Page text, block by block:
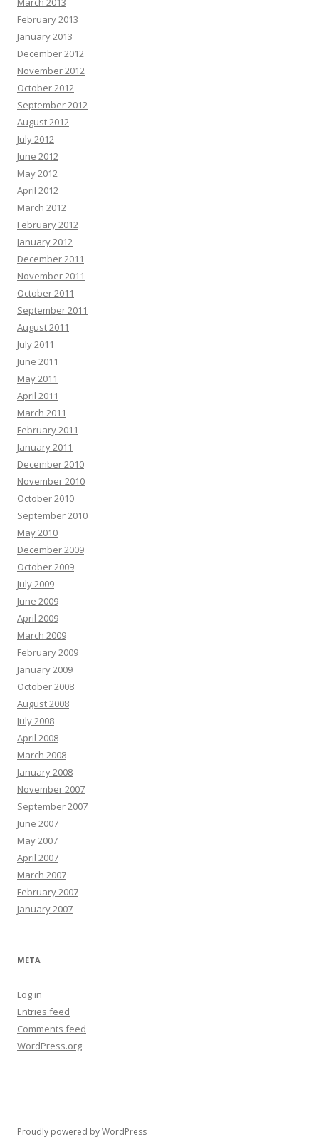
February 2013
January 2013
December 2012
November 2012
October 2012
September 2012
August 2012
July 2012
June 2012
May 2012
April 2012
March 2012
February 2012
January 2012
December 2011
November 2011
October 2011
September 2011
August 2011
July 2011
June 2011
May 2011
April 2011
March 2011
February 2011
January 2011
December 2010
November 2010
October 2010
September 2010
May 2010
December 2009
October 2009
July 2009
June 2009
April 2009
March 2009
February 2009
January 2009
October 2008
August 2008
July 2008
April 2008
March 2008
January 2008
November 2007
September 2007
June 2007
May 2007
April 2007
March 2007
February 2007
January 2007
META
Log in
Entries feed
Comments feed
WordPress.org
Proudly powered by WordPress